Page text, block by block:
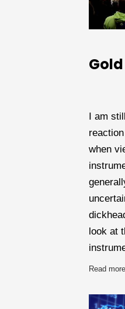
I am
when
look at
Read more